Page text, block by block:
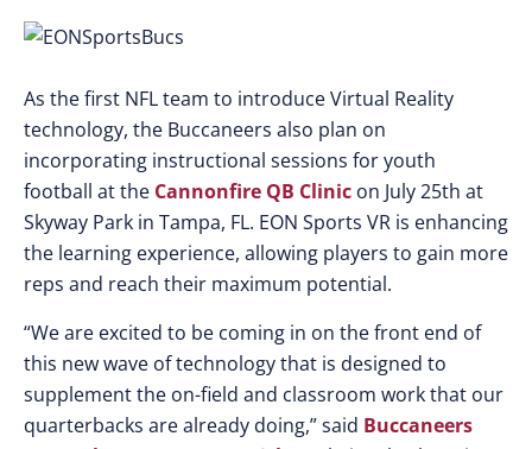
As the first NFL team to introduce Virtual Reality
technology, the Buccaneers also plan on
incorporating instructional sessions for youth
football at the Cannonfire QB Clinic on July 25th at
Skyway Park in Tampa, FL. EON Sports VR is enhancing
the learning experience, allowing players to gain more
reps and reach their maximum potential.
“We are excited to be coming in on the front end of
this new wave of technology that is designed to
supplement the on-field and classroom work that our
quarterbacks are already doing,” said Buccaneers